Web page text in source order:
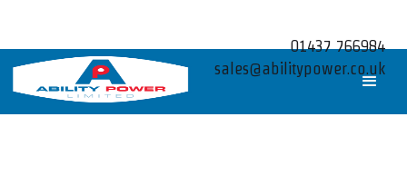
01437 766984
sales@abilitypower.co.uk